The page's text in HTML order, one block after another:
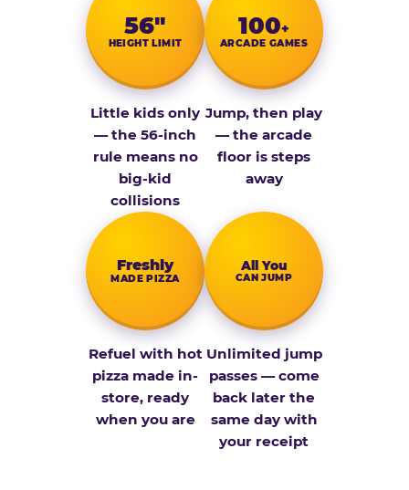
56″
HEIGHT LIMIT
Little kids only
— the 56-inch
rule means no
big-kid
collisions
100+
ARCADE GAMES
Jump, then play
— the arcade
floor is steps
away
Fresh­ly
MADE PIZZA
Refuel with hot
pizza made in-
store, ready
when you are
All You
CAN JUMP
Unlimited jump
passes — come
back later the
same day with
your receipt